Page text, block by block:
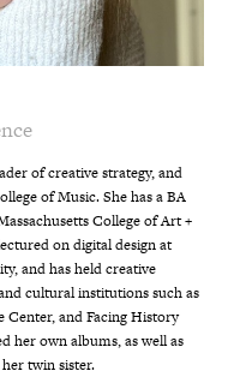
of creative strategy, and
of Music. She has a BA
College of Art +
on digital design at
and has held creative
cultural institutions such as
Center, and Facing History
her own albums, as well as
twin sister.